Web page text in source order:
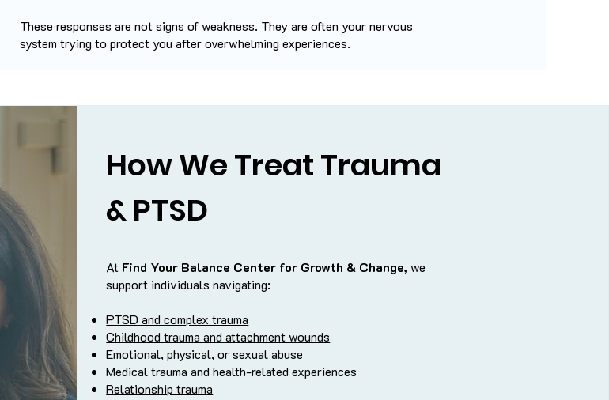
​These responses are not signs of weakness. They are often your nervous
system trying to protect you after overwhelming experiences.
How We Treat Trauma
& PTSD
At Find Your Balance Center for Growth & Change, we
support individuals navigating:
PTSD and complex trauma
Childhood trauma and attachment wounds
Emotional, physical, or sexual abuse
Medical trauma and health-related experiences
Relationship trauma